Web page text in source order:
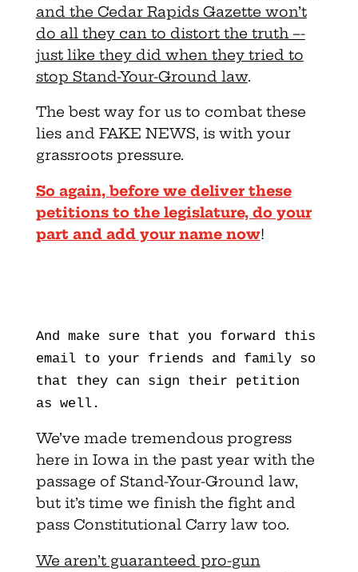
and the Cedar Rapids Gazette won’t
do all they can to distort the truth –-
just like they did when they tried to
stop Stand-Your-Ground law.
The best way for us to combat these
lies and FAKE NEWS, is with your
grassroots pressure.
So again, before we deliver these
petitions to the legislature, do your
part and add your name now!
And make sure that you forward this
email to your friends and family so
that they can sign their petition
as well.
We’ve made tremendous progress
here in Iowa in the past year with the
passage of Stand-Your-Ground law,
but it’s time we finish the fight and
pass Constitutional Carry law too.
We aren’t guaranteed pro-gun